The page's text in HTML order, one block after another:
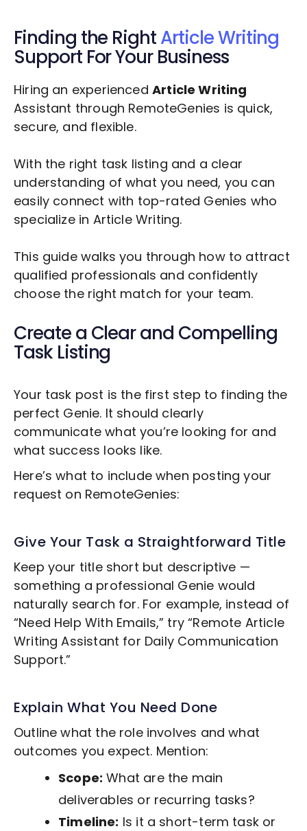
Finding the RightArticle Writing
Support For Your Business
Hiring an experienced Article Writing
Assistant through RemoteGenies is quick,
secure, and flexible.
With the right task listing and a clear
understanding of what you need, you can
easily connect with top-rated Genies who
specialize in Article Writing.
This guide walks you through how to attract
qualified professionals and confidently
choose the right match for your team.
Create a Clear and Compelling
Task Listing
Your task post is the first step to finding the
perfect Genie. It should clearly
communicate what you’re looking for and
what success looks like.
Here’s what to include when posting your
request on RemoteGenies:
Give Your Task a Straightforward Title
Keep your title short but descriptive —
something a professional Genie would
naturally search for. For example, instead of
“Need Help With Emails,” try “Remote Article
Writing Assistant for Daily Communication
Support.”
Explain What You Need Done
Outline what the role involves and what
outcomes you expect. Mention:
Scope: What are the main
deliverables or recurring tasks?
Timeline: Is it a short-term task or